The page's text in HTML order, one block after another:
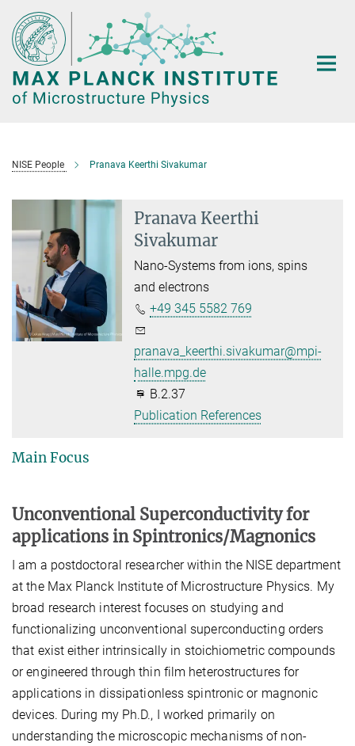
Main-
Content
NISE People Pranava Keerthi Sivakumar
Pranava Keerthi
Sivakumar
Nano-Systems from ions, spins
and electrons
+49 345 5582 769
pranava_keerthi.sivakumar@mpi-
halle.mpg.de
B.2.37
Publication References
Main Focus
Unconventional Superconductivity for
applications in Spintronics/Magnonics
I am a postdoctoral researcher within the NISE department
at the Max Planck Institute of Microstructure Physics. My
broad research interest focuses on studying and
functionalizing unconventional superconducting orders
that exist either intrinsically in stoichiometric compounds
or engineered through thin film heterostructures for
applications in dissipationless spintronic or magnonic
devices. During my Ph.D., I worked primarily on
understanding the microscopic mechanisms of non-